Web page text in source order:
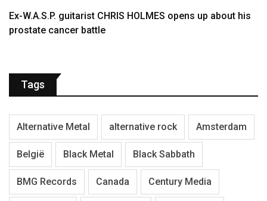
Ex-W.A.S.P. guitarist CHRIS HOLMES opens up about his
prostate cancer battle
Tags
Alternative Metal alternative rock Amsterdam
België Black Metal Black Sabbath
BMG Records Canada Century Media